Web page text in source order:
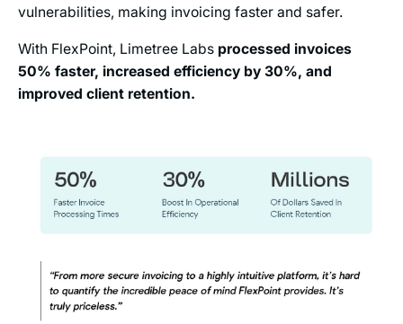
vulnerabilities, making invoicing faster and safer.
With FlexPoint, Limetree Labs processed invoices
50% faster, increased efficiency by 30%, and
improved client retention.